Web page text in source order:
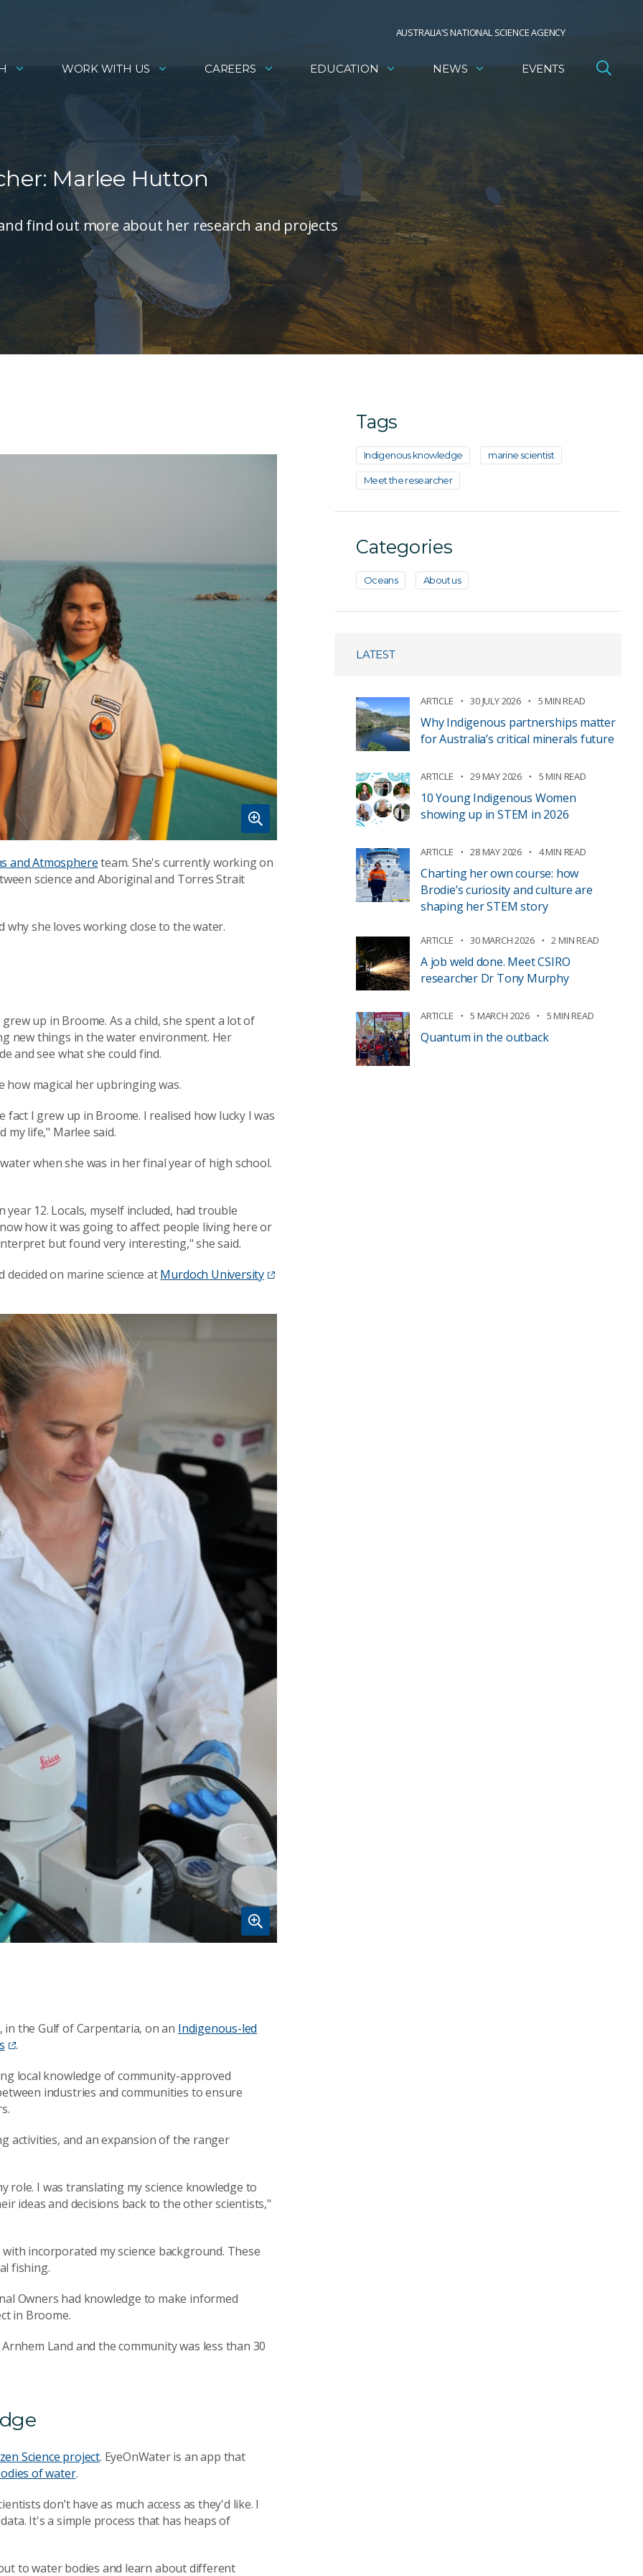
AUSTRALIA’S NATIONAL SCIENCE AGENCY
WORK WITH US CAREERS EDUCATION NEWS EVENTS
Marlee Hutton
find out more about her research and projects
and Atmosphereteam. She's currently working on
science and Aboriginal and Torres Strait
she loves working close to the water.
up in Broome. As a child, she spent a lot of
new things in the water environment. Her
and see what she could find.
magical her upbringing was.
I grew up in Broome. I realised how lucky I was
my life," Marlee said.
when she was in her final year of high school.
12. Locals, myself included, had trouble
how it was going to affect people living here or
but found very interesting," she said.
on marine science atMurdoch University
the Gulf of Carpentaria, on an Indigenous-led
.
local knowledge of community-approved
industries and communities to ensure
activities, and an expansion of the ranger
role. I was translating my science knowledge to
ideas and decisions back to the other scientists,"
incorporated my science background. These
fishing.
Owners had knowledge to make informed
in Broome.
Land and the community was less than 30
Science project. EyeOnWater is an app that
of water.
don’t have as much access as they'd like. I
It's a simple process that has heaps of
to water bodies and learn about different
Tags
Indigenous knowledge marine scientist
Meet the researcher
Categories
Oceans About us
LATEST
ARTICLE 30 JULY 2026 5 MIN READ
Why Indigenous partnerships matter
for Australia’s critical minerals future
ARTICLE 29 MAY 2026 5 MIN READ
10 Young Indigenous Women
showing up in STEM in 2026
ARTICLE 28 MAY 2026 4 MIN READ
Charting her own course: how
Brodie’s curiosity and culture are
shaping her STEM story
ARTICLE 30 MARCH 2026 2 MIN READ
A job weld done. Meet CSIRO
researcher Dr Tony Murphy
ARTICLE 5 MARCH 2026 5 MIN READ
Quantum in the outback